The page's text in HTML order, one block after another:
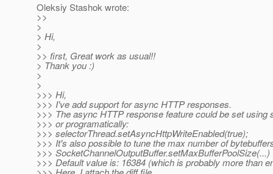
Oleksiy Stashok wrote:
>>
>
> Hi,
>
>> first, Great work as usual!!
> Thank you :)
>
>
>>> Hi,
>>> I've add support for async HTTP responses.
>>> The async HTTP response feature could be set using
>>> or programatically:
>>> selectorThread.setAsyncHttpWriteEnabled(true);
>>> It's also possible to tune the max number of
>>> SocketChannelOutputBuffer.setMaxBufferPoolSize(...)
>>> Default value is: 16384 (which is probably more than